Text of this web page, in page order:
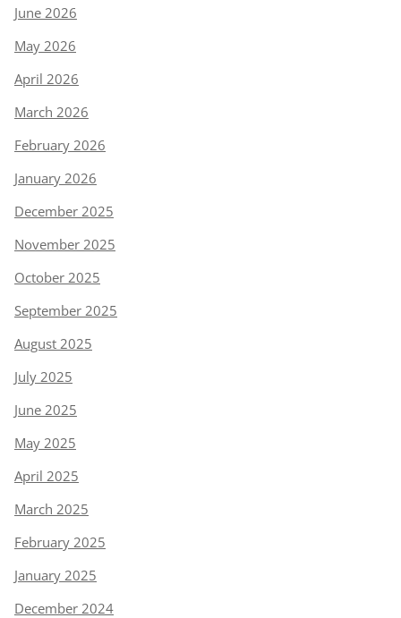
June 2026
May 2026
April 2026
March 2026
February 2026
January 2026
December 2025
November 2025
October 2025
September 2025
August 2025
July 2025
June 2025
May 2025
April 2025
March 2025
February 2025
January 2025
December 2024